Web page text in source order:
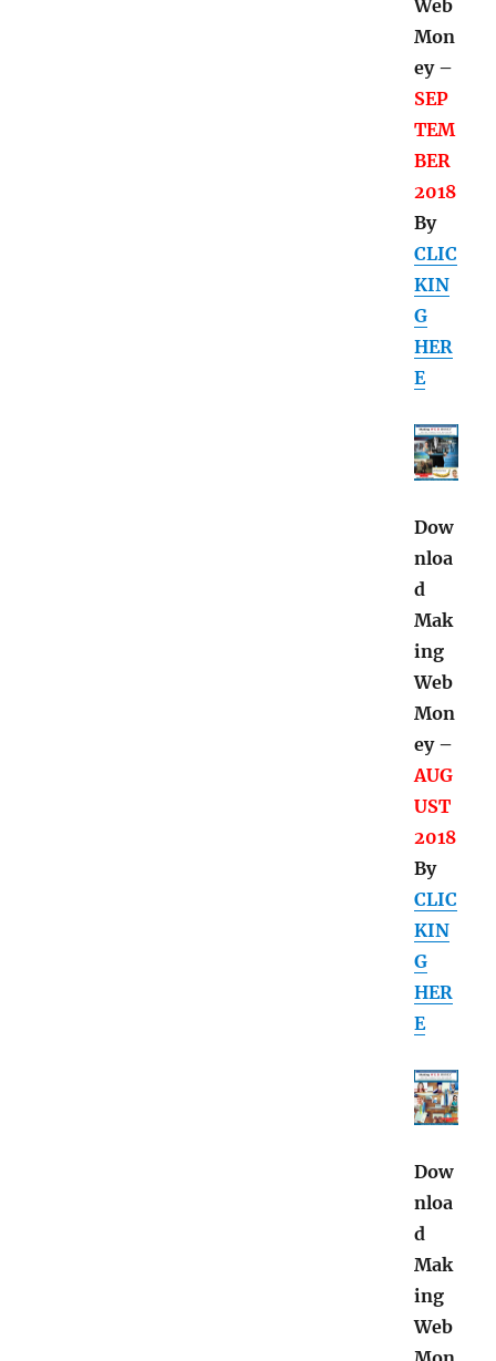
Web
Mon
ey –
SEP
TEM
BER
2018
By
CLIC
KIN
G
HER
E
Dow
nloa
d
Mak
ing
Web
Mon
ey –
AUG
UST
2018
By
CLIC
KIN
G
HER
E
Dow
nloa
d
Mak
ing
Web